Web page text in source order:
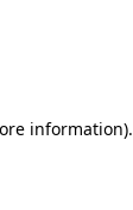
information).